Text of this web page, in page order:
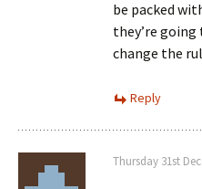
be packed
they’re
change the
Reply
Thursday 31st